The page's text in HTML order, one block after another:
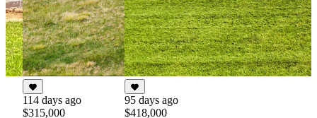
114 days ago
$315,000
95 days ago
$418,000